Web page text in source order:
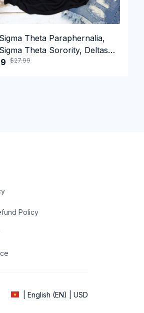
Theta Paraphernalia,
Theta Sorority, Deltas
Girl Pride Tank top
$27.99
Policy
| English (EN) | USD